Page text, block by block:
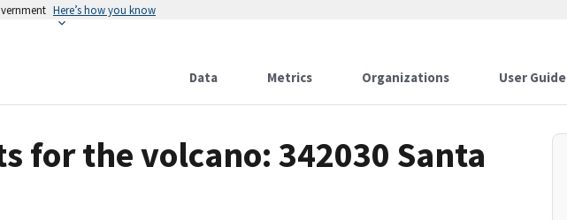
Here’s how you know
Data Metrics Organizations User Guide
for the volcano: 342030 Santa